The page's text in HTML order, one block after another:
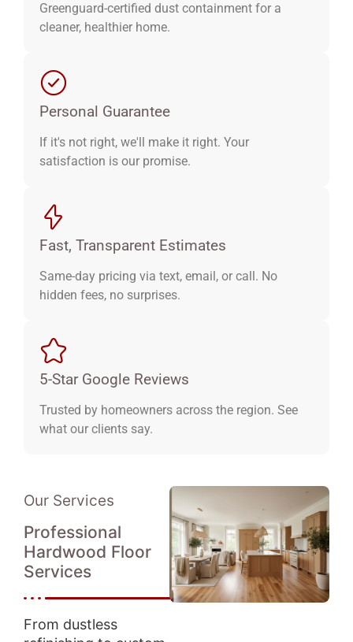
Greenguard-certified dust containment for a
cleaner, healthier home.
Personal Guarantee
If it's not right, we'll make it right. Your
satisfaction is our promise.
Fast, Transparent Estimates
Same-day pricing via text, email, or call. No
hidden fees, no surprises.
5-Star Google Reviews
Trusted by homeowners across the region. See
what our clients say.
Our Services
Professional
Hardwood Floor
Services
From dustless